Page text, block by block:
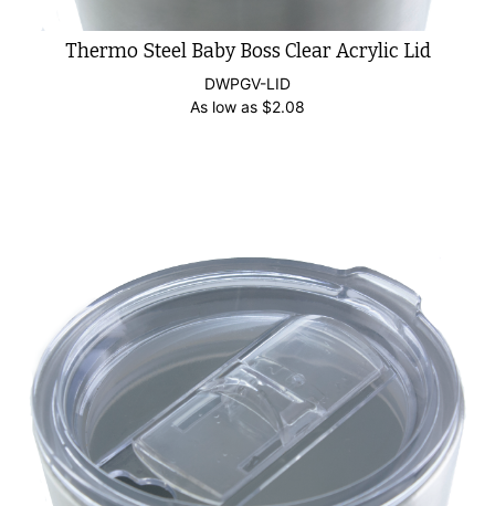
Thermo Steel Baby Boss Clear Acrylic Lid
DWPGV-LID
As low as $2.08